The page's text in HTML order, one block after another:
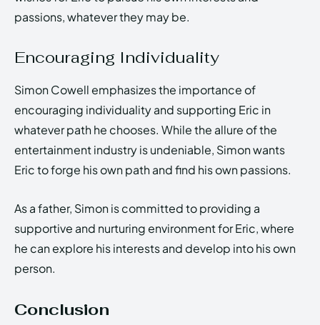
passions, whatever they may be.
Encouraging Individuality
Simon Cowell emphasizes the importance of
encouraging individuality and supporting Eric in
whatever path he chooses. While the allure of the
entertainment industry is undeniable, Simon wants
Eric to forge his own path and find his own passions.
As a father, Simon is committed to providing a
supportive and nurturing environment for Eric, where
he can explore his interests and develop into his own
person.
Conclusion